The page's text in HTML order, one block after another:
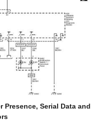
Presence, Serial Data and